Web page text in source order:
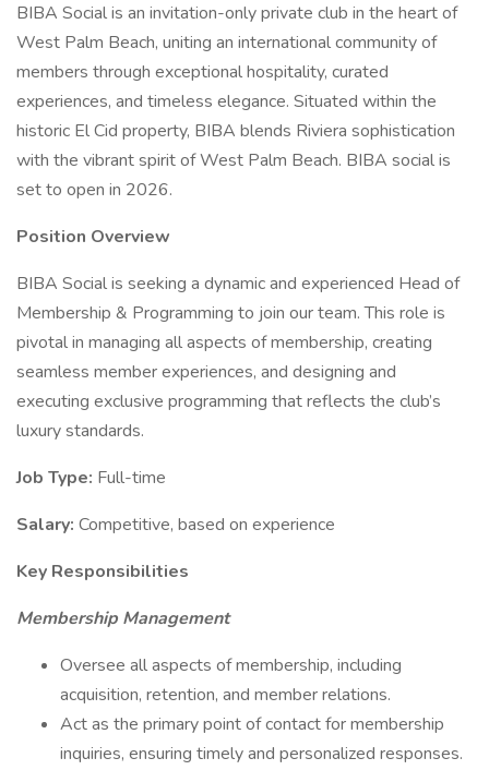
BIBA Social is an invitation-only private club in the heart of
West Palm Beach, uniting an international community of
members through exceptional hospitality, curated
experiences, and timeless elegance. Situated within the
historic El Cid property, BIBA blends Riviera sophistication
with the vibrant spirit of West Palm Beach. BIBA social is
set to open in 2026.
Position Overview
BIBA Social is seeking a dynamic and experienced Head of
Membership & Programming to join our team. This role is
pivotal in managing all aspects of membership, creating
seamless member experiences, and designing and
executing exclusive programming that reflects the club’s
luxury standards.
Job Type: Full-time
Salary: Competitive, based on experience
Key Responsibilities
Membership Management
Oversee all aspects of membership, including
acquisition, retention, and member relations.
Act as the primary point of contact for membership
inquiries, ensuring timely and personalized responses.